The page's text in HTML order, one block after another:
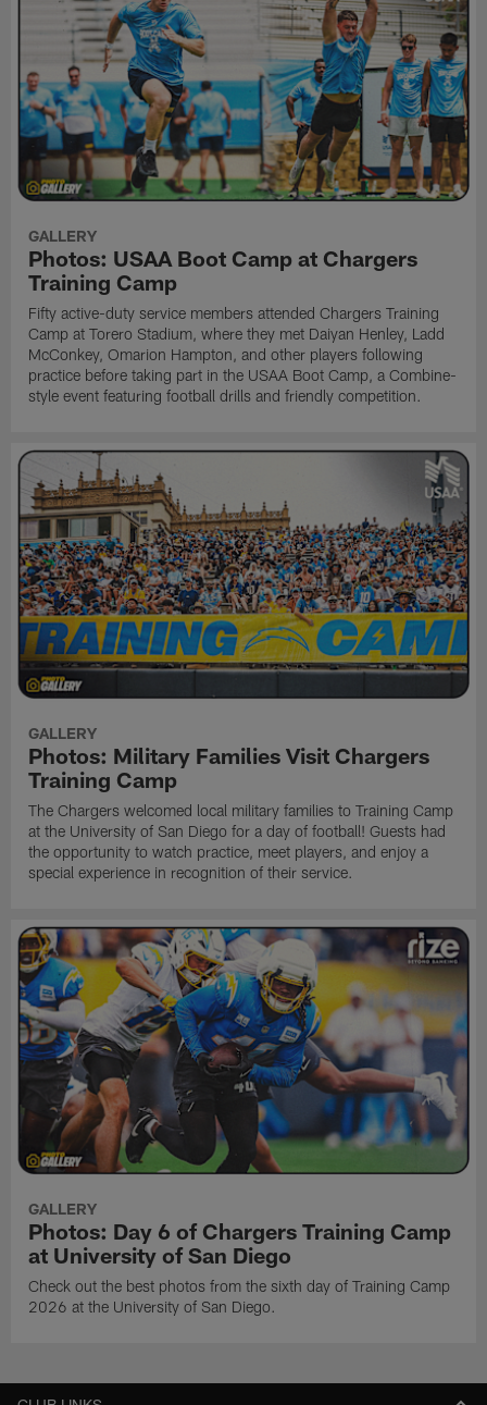
GALLERY
Photos: USAA Boot Camp at Chargers
Training Camp
Fifty active-duty service members attended Chargers Training
Camp at Torero Stadium, where they met Daiyan Henley, Ladd
McConkey, Omarion Hampton, and other players following
practice before taking part in the USAA Boot Camp, a Combine-
style event featuring football drills and friendly competition.
GALLERY
Photos: Military Families Visit Chargers
Training Camp
The Chargers welcomed local military families to Training Camp
at the University of San Diego for a day of football! Guests had
the opportunity to watch practice, meet players, and enjoy a
special experience in recognition of their service.
GALLERY
Photos: Day 6 of Chargers Training Camp
at University of San Diego
Check out the best photos from the sixth day of Training Camp
2026 at the University of San Diego.